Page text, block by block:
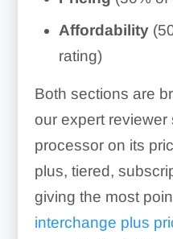
Affordability
rating)
Both sections are
our expert
processor on its
plus, tiered,
giving the most
interchange plus